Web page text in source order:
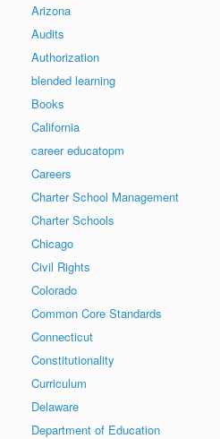
Arizona
Audits
Authorization
blended learning
Books
California
career educatopm
Careers
Charter School Management
Charter Schools
Chicago
Civil Rights
Colorado
Common Core Standards
Connecticut
Constitutionality
Curriculum
Delaware
Department of Education